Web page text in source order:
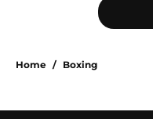
Home / Boxing